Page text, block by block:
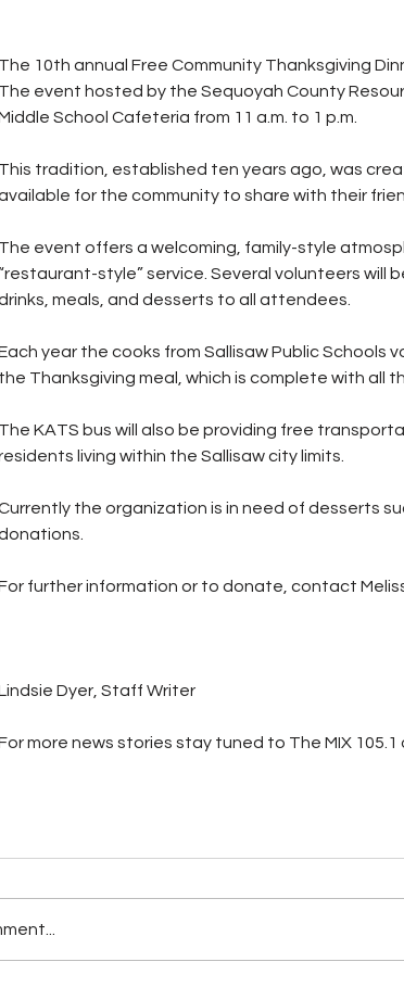
The 10th annual Free Community Thanksgiving
The event hosted by the Sequoyah County
School Cafeteria from 11 a.m. to 1 p.m.
This tradition, established ten years ago, was
for the community to share with their
The event offers a welcoming, family-style
style” service. Several volunteers will
meals, and desserts to all attendees.
year the cooks from Sallisaw Public
the Thanksgiving meal, which is complete with all
The KATS bus will also be providing free
living within the Sallisaw city limits.
the organization is in need of desserts
further information or to donate, contact
Dyer, Staff Writer
more news stories stay tuned to The MIX 105.1